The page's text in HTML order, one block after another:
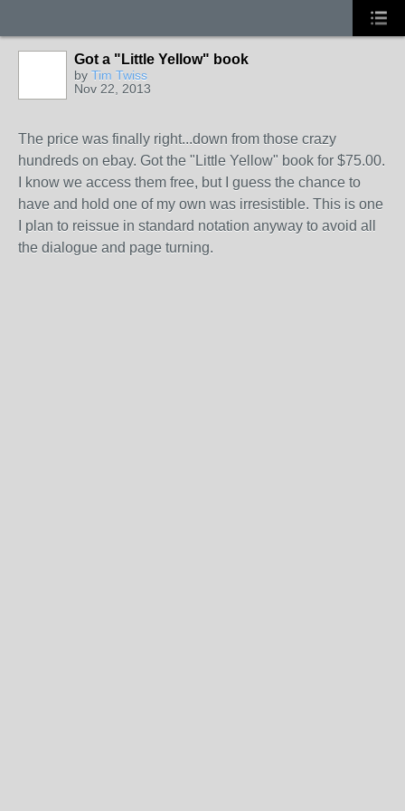
Got a "Little Yellow" book
by Tim Twiss
Nov 22, 2013
The price was finally right...down from those crazy
hundreds on ebay. Got the "Little Yellow" book for $75.00.
I know we access them free, but I guess the chance to
have and hold one of my own was irresistible. This is one
I plan to reissue in standard notation anyway to avoid all
the dialogue and page turning.